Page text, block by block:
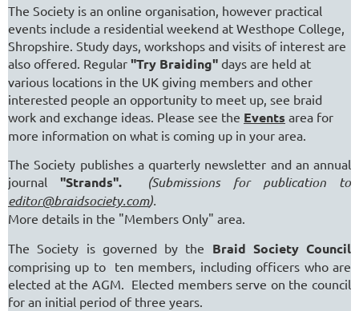
The Society is an online organisation, however practical
events include a residential weekend at Westhope College,
Shropshire. Study days, workshops and visits of interest are
also offered. Regular "Try Braiding" days are held at
various locations in the UK giving members and other
interested people an opportunity to meet up, see braid
work and exchange ideas. Please see the Events area for
more information on what is coming up in your area.
The Society publishes a quarterly newsletter and an annual
journal "Strands". (Submissions for publication to
editor@braidsociety.com).
More details in the "Members Only" area.
The Society is governed by the Braid Society Council
comprising up to ten members, including officers who are
elected at the AGM. Elected members serve on the council
for an initial period of three years.